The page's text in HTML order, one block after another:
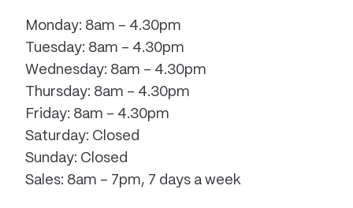
Monday: 8am – 4.30pm
Tuesday: 8am – 4.30pm
Wednesday: 8am – 4.30pm
Thursday: 8am – 4.30pm
Friday: 8am – 4.30pm
Saturday: Closed
Sunday: Closed
Sales: 8am – 7pm, 7 days a week